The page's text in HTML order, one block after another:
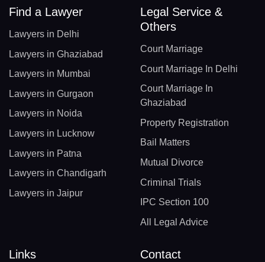
Find a Lawyer
Lawyers in Delhi
Lawyers in Ghaziabad
Lawyers in Mumbai
Lawyers in Gurgaon
Lawyers in Noida
Lawyers in Lucknow
Lawyers in Patna
Lawyers in Chandigarh
Lawyers in Jaipur
Legal Service &
Others
Court Marriage
Court Marriage In Delhi
Court Marriage In
Ghaziabad
Property Registration
Bail Matters
Mutual Divorce
Criminal Trials
IPC Section 100
All Legal Advice
Links Contact